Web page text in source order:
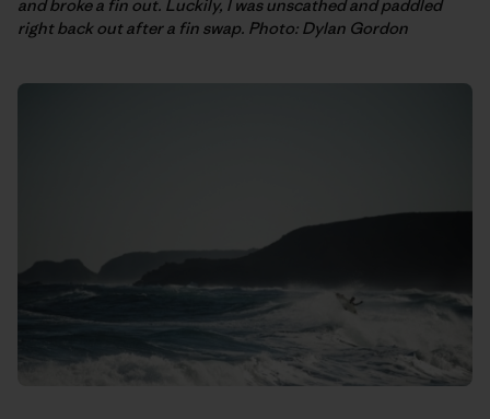
and broke a fin out. Luckily, I was unscathed and paddled
right back out after a fin swap. Photo: Dylan Gordon